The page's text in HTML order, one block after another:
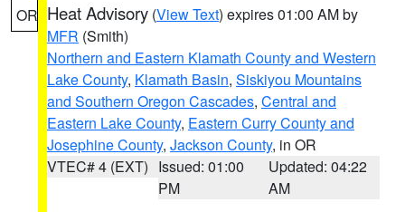
OR Heat Advisory (View Text) expires 01:00 AM by
MFR (Smith)
Northern and Eastern Klamath County and Western
Lake County, Klamath Basin, Siskiyou Mountains
and Southern Oregon Cascades, Central and
Eastern Lake County, Eastern Curry County and
Josephine County, Jackson County, in OR
VTEC# 4 (EXT) Issued: 01:00
PM
Updated: 04:22
AM